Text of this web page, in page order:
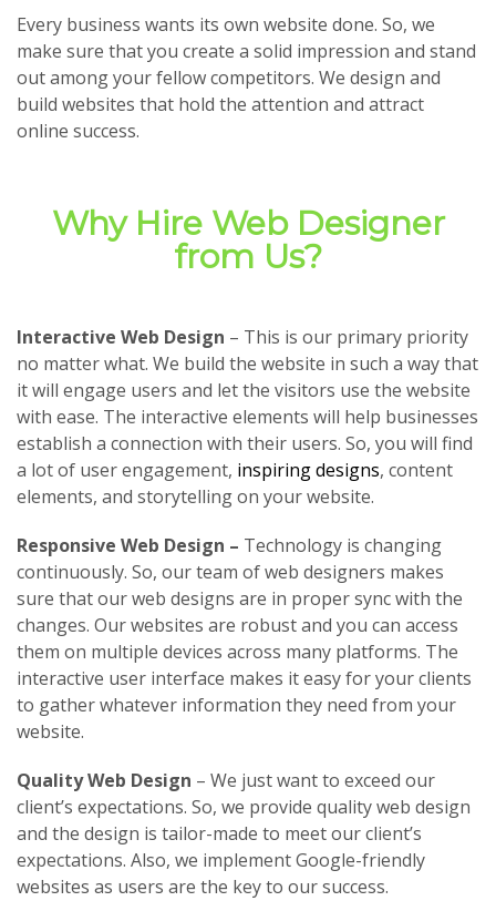
Every business wants its own website done. So, we
make sure that you create a solid impression and stand
out among your fellow competitors. We design and
build websites that hold the attention and attract
online success.
Why Hire Web Designer
from Us?
Interactive Web Design – This is our primary priority
no matter what. We build the website in such a way that
it will engage users and let the visitors use the website
with ease. The interactive elements will help businesses
establish a connection with their users. So, you will find
a lot of user engagement, inspiring designs, content
elements, and storytelling on your website.
Responsive Web Design – Technology is changing
continuously. So, our team of web designers makes
sure that our web designs are in proper sync with the
changes. Our websites are robust and you can access
them on multiple devices across many platforms. The
interactive user interface makes it easy for your clients
to gather whatever information they need from your
website.
Quality Web Design – We just want to exceed our
client’s expectations. So, we provide quality web design
and the design is tailor-made to meet our client’s
expectations. Also, we implement Google-friendly
websites as users are the key to our success.